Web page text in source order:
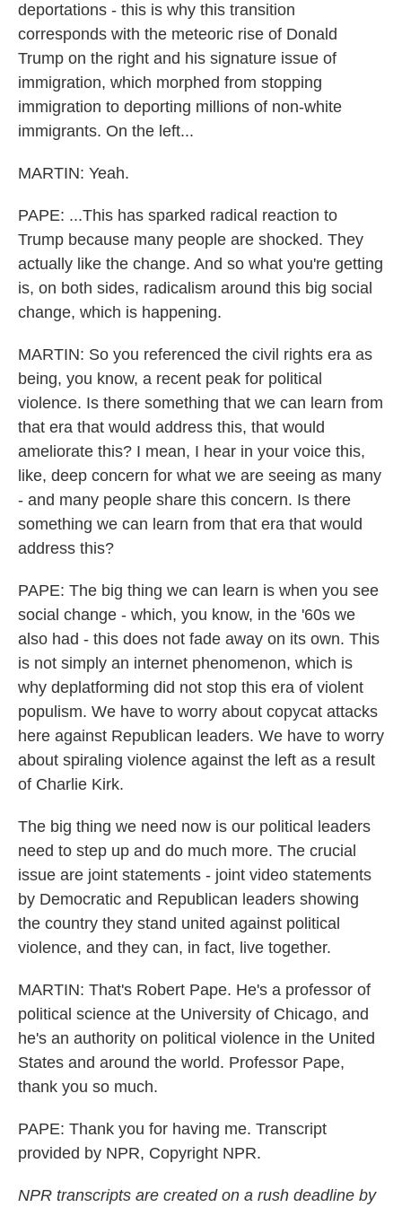
deportations - this is why this transition
corresponds with the meteoric rise of Donald
Trump on the right and his signature issue of
immigration, which morphed from stopping
immigration to deporting millions of non-white
immigrants. On the left...
MARTIN: Yeah.
PAPE: ...This has sparked radical reaction to
Trump because many people are shocked. They
actually like the change. And so what you're getting
is, on both sides, radicalism around this big social
change, which is happening.
MARTIN: So you referenced the civil rights era as
being, you know, a recent peak for political
violence. Is there something that we can learn from
that era that would address this, that would
ameliorate this? I mean, I hear in your voice this,
like, deep concern for what we are seeing as many
- and many people share this concern. Is there
something we can learn from that era that would
address this?
PAPE: The big thing we can learn is when you see
social change - which, you know, in the '60s we
also had - this does not fade away on its own. This
is not simply an internet phenomenon, which is
why deplatforming did not stop this era of violent
populism. We have to worry about copycat attacks
here against Republican leaders. We have to worry
about spiraling violence against the left as a result
of Charlie Kirk.
The big thing we need now is our political leaders
need to step up and do much more. The crucial
issue are joint statements - joint video statements
by Democratic and Republican leaders showing
the country they stand united against political
violence, and they can, in fact, live together.
MARTIN: That's Robert Pape. He's a professor of
political science at the University of Chicago, and
he's an authority on political violence in the United
States and around the world. Professor Pape,
thank you so much.
PAPE: Thank you for having me. Transcript
provided by NPR, Copyright NPR.
NPR transcripts are created on a rush deadline by